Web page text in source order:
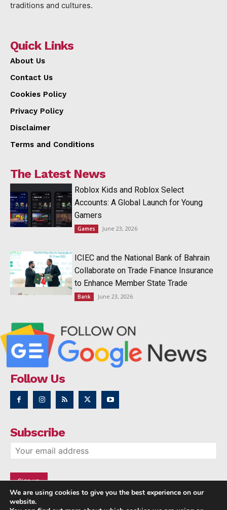
traditions and cultures.
Quick Links
About Us
Contact Us
Cookies Policy
Privacy Policy
Disclaimer
Terms and Conditions
The Latest News
Roblox Kids and Roblox Select
Accounts: A Global Launch for Young
Gamers
Games June 23, 2026
ICIEC and the National Bank of Bahrain
Collaborate on Trade Finance Insurance
to Enhance Member State Trade
Bank June 23, 2026
Follow Us
Subscribe
We are using cookies to give you the best experience on our
website.